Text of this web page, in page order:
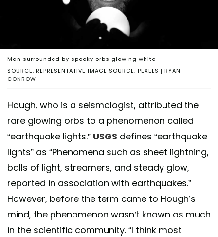
SOURCE: REPRESENTATIVE IMAGE SOURCE: PEXELS | RYAN
CONROW
Man surrounded by spooky orbs glowing white
Hough, who is a seismologist, attributed the
rare glowing orbs to a phenomenon called
“earthquake lights.” USGS defines “earthquake
lights” as “Phenomena such as sheet lightning,
balls of light, streamers, and steady glow,
reported in association with earthquakes.”
However, before the term came to Hough’s
mind, the phenomenon wasn’t known as much
in the scientific community. “I think most